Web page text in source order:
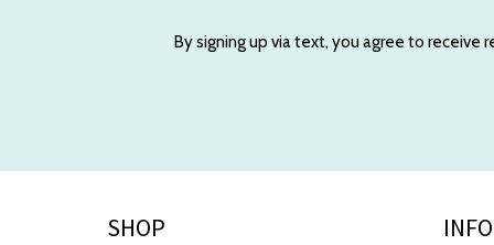
By signing up via text, you agree to receive
SHOP